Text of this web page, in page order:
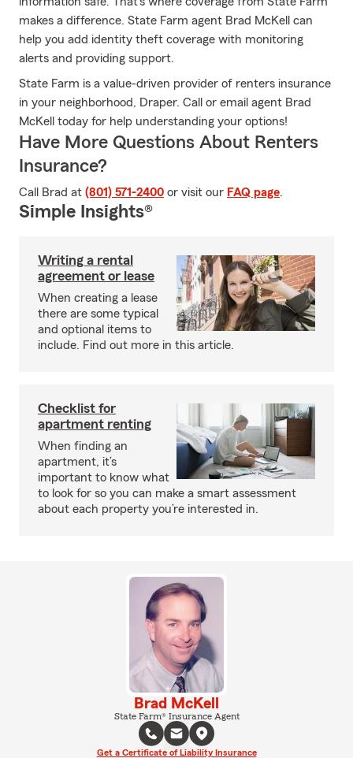
makes a difference. State Farm agent Brad McKell can
help you add identity theft coverage with monitoring
alerts and providing support.
State Farm is a value-driven provider of renters insurance
in your neighborhood, Draper. Call or email agent Brad
McKell today for help understanding your options!
Have More Questions About Renters
Insurance?
Call Brad at (801) 571-2400 or visit our FAQ page.
Simple Insights®
Writing a rental
agreement or lease
When creating a lease
there are some typical
and optional items to
include. Find out more in this article.
Checklist for
apartment renting
When finding an
apartment, it’s
important to know what
to look for so you can make a smart assessment
about each property you’re interested in.
Brad McKell
State Farm® Insurance Agent
Get a Certificate of Liability Insurance